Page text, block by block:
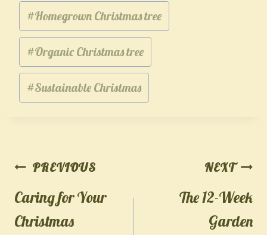
#Homegrown Christmas tree
#Organic Christmas tree
#Sustainable Christmas
Post
navigation
PREVIOUS
Caring for Your
Christmas
NEXT
The 12-Week
Garden